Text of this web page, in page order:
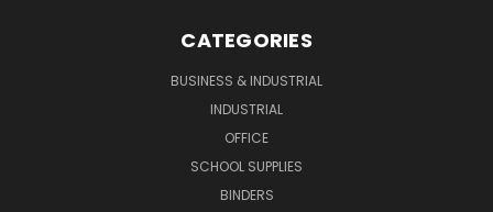
CATEGORIES
BUSINESS & INDUSTRIAL
INDUSTRIAL
OFFICE
SCHOOL SUPPLIES
BINDERS